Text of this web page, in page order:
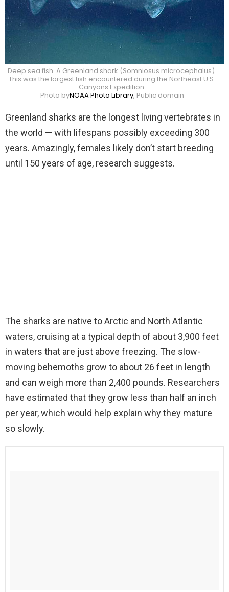
Deep sea fish. A Greenland shark (Somniosus microcephalus).
This was the largest fish encountered during the Northeast U.S.
Canyons Expedition.
Photo byNOAA Photo Library, Public domain
Greenland sharks are the longest living vertebrates in
the world — with lifespans possibly exceeding 300
years. Amazingly, females likely don’t start breeding
until 150 years of age, research suggests.
The sharks are native to Arctic and North Atlantic
waters, cruising at a typical depth of about 3,900 feet
in waters that are just above freezing. The slow-
moving behemoths grow to about 26 feet in length
and can weigh more than 2,400 pounds. Researchers
have estimated that they grow less than half an inch
per year, which would help explain why they mature
so slowly.